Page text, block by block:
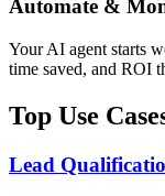
Automate &
Your AI agent starts
time saved, and ROI
Top Use
Lead